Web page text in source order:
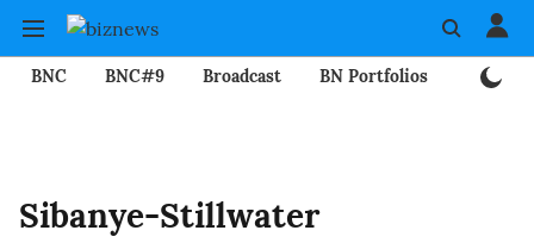
BNC BNC#9 Broadcast BN Portfolios
Sibanye-Stillwater